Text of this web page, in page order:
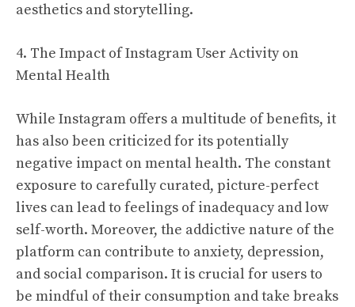
aesthetics and storytelling.
4. The Impact of Instagram User Activity on
Mental Health
While Instagram offers a multitude of benefits, it
has also been criticized for its potentially
negative impact on mental health. The constant
exposure to carefully curated, picture-perfect
lives can lead to feelings of inadequacy and low
self-worth. Moreover, the addictive nature of the
platform can contribute to anxiety, depression,
and social comparison. It is crucial for users to
be mindful of their consumption and take breaks